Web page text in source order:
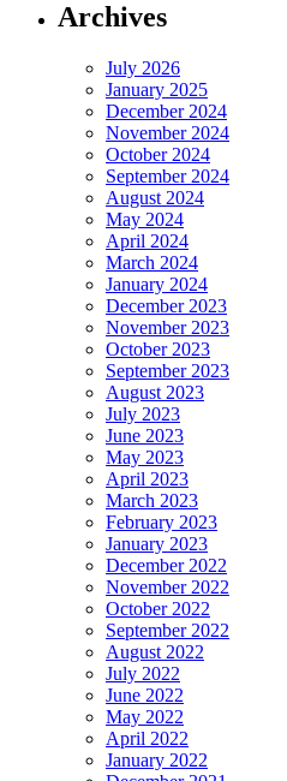
Archives
July 2026
January 2025
December 2024
November 2024
October 2024
September 2024
August 2024
May 2024
April 2024
March 2024
January 2024
December 2023
November 2023
October 2023
September 2023
August 2023
July 2023
June 2023
May 2023
April 2023
March 2023
February 2023
January 2023
December 2022
November 2022
October 2022
September 2022
August 2022
July 2022
June 2022
May 2022
April 2022
January 2022